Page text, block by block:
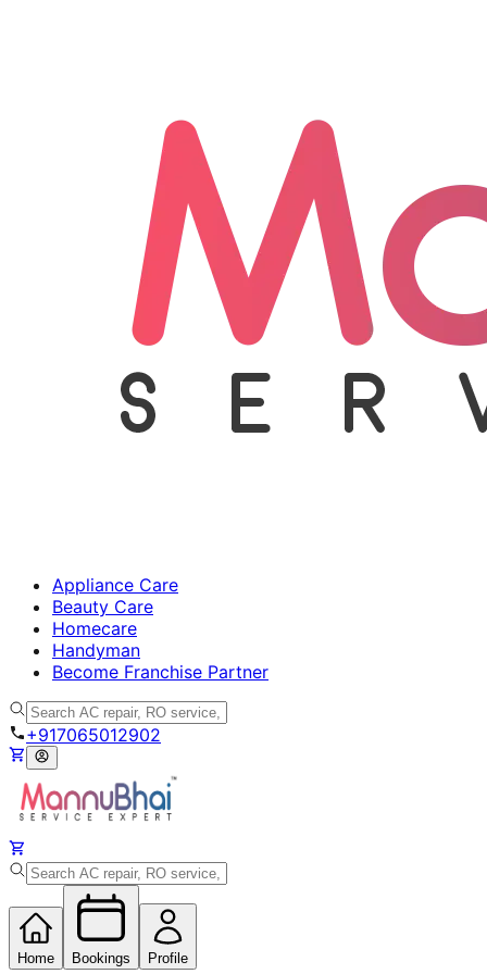
Appliance Care
Beauty Care
Homecare
Handyman
Become Franchise Partner
+917065012902
Home Bookings Profile